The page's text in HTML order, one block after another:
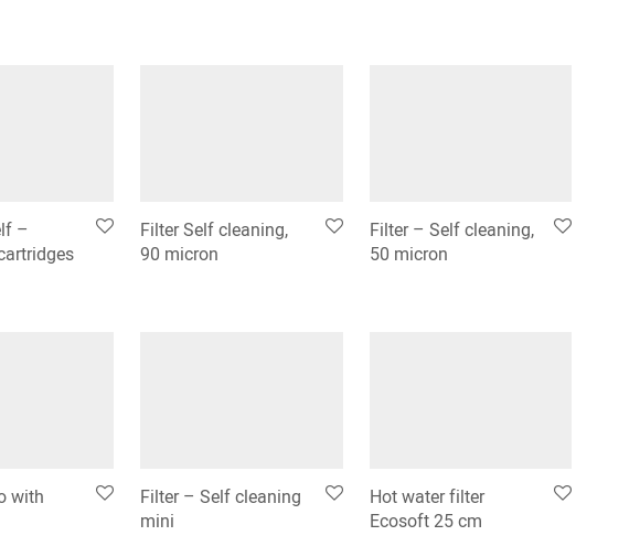
–
Filter Self cleaning,
90 micron
Filter – Self cleaning,
50 micron
with
Filter – Self cleaning
mini
Hot water filter
Ecosoft 25 cm